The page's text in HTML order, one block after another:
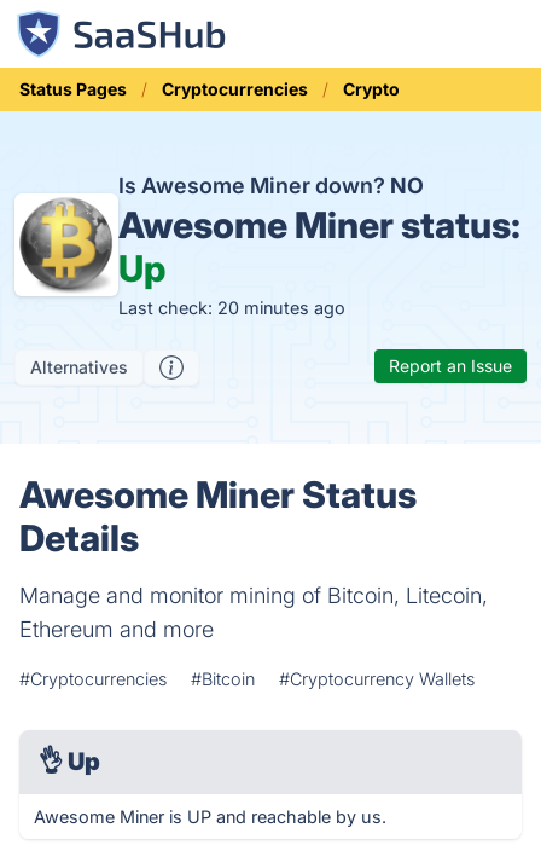
Status Pages Cryptocurrencies Crypto
Is Awesome Miner down? NO
Awesome Miner status:
Up
Last check: 20 minutes ago
Alternatives Report an Issue
Awesome Miner Status
Details
Manage and monitor mining of Bitcoin, Litecoin,
Ethereum and more
#Cryptocurrencies #Bitcoin #Cryptocurrency Wallets
👌 Up
Awesome Miner is UP and reachable by us.